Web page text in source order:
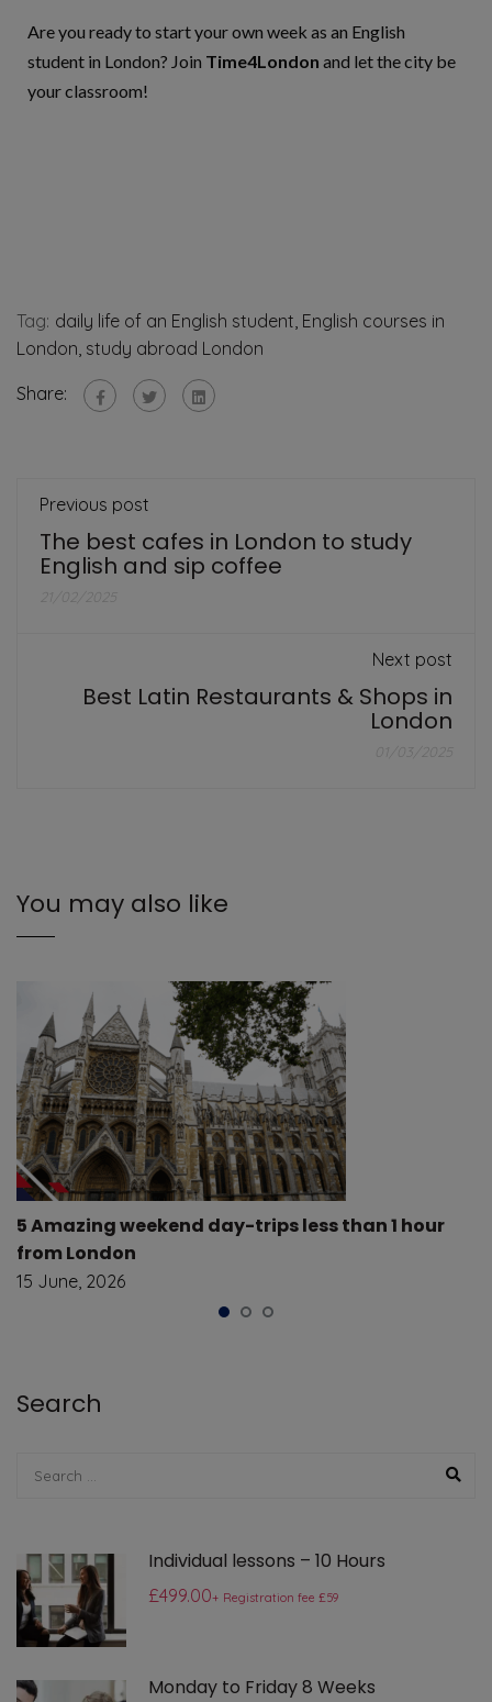
Are you ready to start your own week as an English
student in London? Join Time4London and let the city be
your classroom!
Tag: daily life of an English student, English courses in
London, study abroad London
Share:
Previous post
The best cafes in London to study
English and sip coffee
Next post
Best Latin Restaurants & Shops in
London
01/03/2025
You may also like
5 Amazing weekend day-trips less than 1 hour
from London
15 June, 2026
Search
Individual lessons – 10 Hours
£499.00+ Registration fee £59
Monday to Friday 8 Weeks